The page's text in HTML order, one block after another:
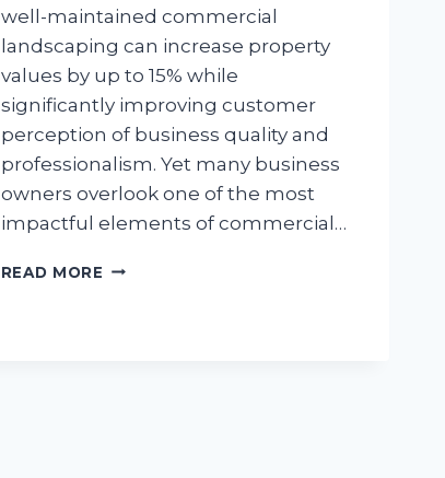
well-maintained commercial
landscaping can increase property
values by up to 15% while
significantly improving customer
perception of business quality and
professionalism. Yet many business
owners overlook one of the most
impactful elements of commercial…
READ MORE EDGING